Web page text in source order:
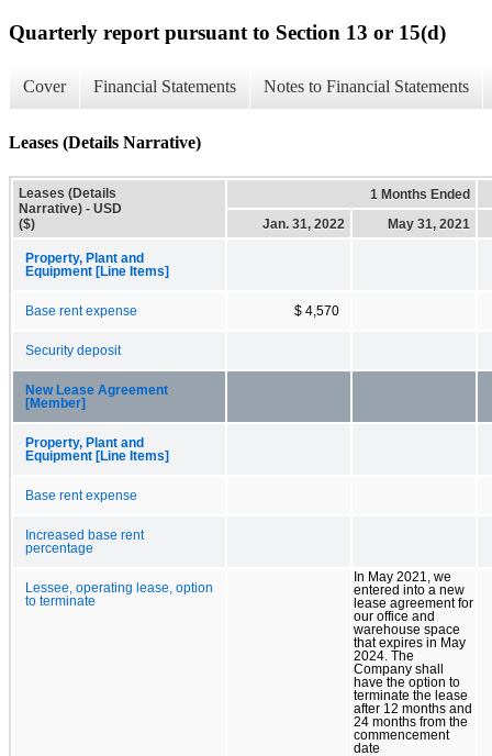
Quarterly report pursuant to Section 13 or 15(d)
Cover Financial Statements Notes to Financial Statements
Leases (Details Narrative)
Leases (Details
Narrative) - USD
($)
1 Months Ended
Jan. 31, 2022
May 31, 2021
Property, Plant and
Equipment [Line Items]
Base rent expense $ 4,570
Security deposit
New Lease Agreement
[Member]
Property, Plant and
Equipment [Line Items]
Base rent expense
Increased base rent
percentage
Lessee, operating lease, option
to terminate
In May 2021, we
entered into a new
lease agreement for
our office and
warehouse space
that expires in May
2024. The
Company shall
have the option to
terminate the lease
after 12 months and
24 months from the
commencement
date